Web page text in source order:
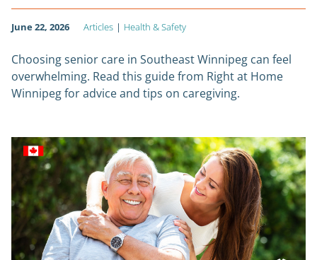
June 22, 2026 Articles | Health & Safety
Choosing senior care in Southeast Winnipeg can feel
overwhelming. Read this guide from Right at Home
Winnipeg for advice and tips on caregiving.